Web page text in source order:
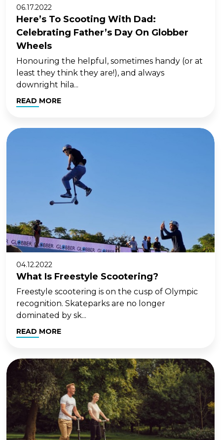
06.17.2022
Here’s To Scooting With Dad:
Celebrating Father’s Day On Globber
Wheels
Honouring the helpful, sometimes handy (or at
least they think they are!), and always
downright hila...
READ MORE
04.12.2022
What Is Freestyle Scootering?
Freestyle scootering is on the cusp of Olympic
recognition. Skateparks are no longer
dominated by sk...
READ MORE